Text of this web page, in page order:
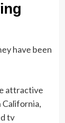
have been
attractive
California,
tv